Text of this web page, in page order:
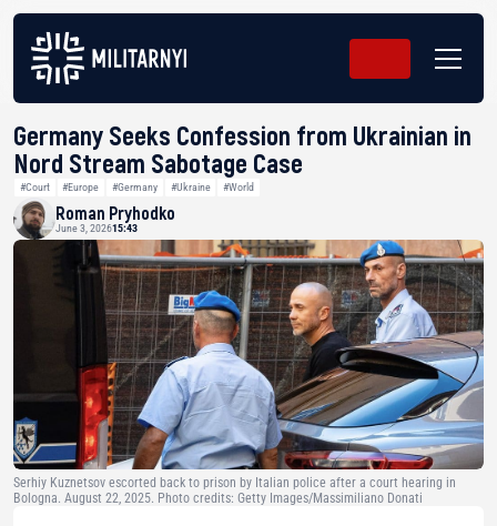
Germany Seeks Confession from Ukrainian in
Nord Stream Sabotage Case
#Court #Europe #Germany #Ukraine #World
Roman Pryhodko
June 3, 202615:43
Serhiy Kuznetsov escorted back to prison by Italian police after a court hearing in
Bologna. August 22, 2025. Photo credits: Getty Images/Massimiliano Donati